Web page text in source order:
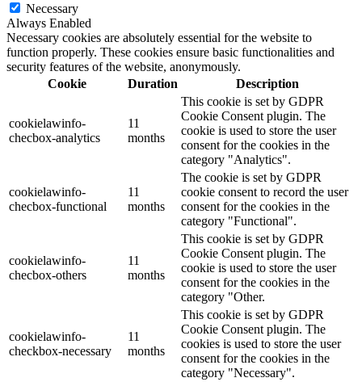
Necessary
Always Enabled
Necessary cookies are absolutely essential for the website to
function properly. These cookies ensure basic functionalities and
security features of the website, anonymously.
Cookie
Duration Description
cookielawinfo-
checbox-analytics
11
months
This cookie is set by GDPR
Cookie Consent plugin. The
cookie is used to store the user
consent for the cookies in the
category "Analytics".
cookielawinfo-
checbox-functional
11
months
The cookie is set by GDPR
cookie consent to record the user
consent for the cookies in the
category "Functional".
cookielawinfo-
checbox-others
11
months
This cookie is set by GDPR
Cookie Consent plugin. The
cookie is used to store the user
consent for the cookies in the
category "Other.
cookielawinfo-
checkbox-necessary
11
months
This cookie is set by GDPR
Cookie Consent plugin. The
cookies is used to store the user
consent for the cookies in the
category "Necessary".